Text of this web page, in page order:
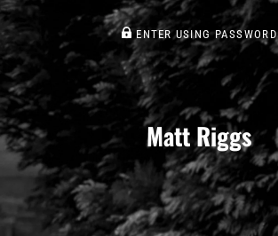
ENTER USING PASSWORD
Matt Riggs